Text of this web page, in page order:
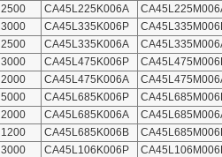
2500 CA45L225K006A
3000 CA45L335K006P
2500 CA45L335K006A
3000 CA45L475K006P
2000 CA45L475K006A
5000 CA45L685K006P
2000 CA45L685K006A
1200 CA45L685K006B
3000 CA45L106K006P